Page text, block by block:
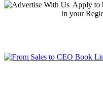
Applyto
in your